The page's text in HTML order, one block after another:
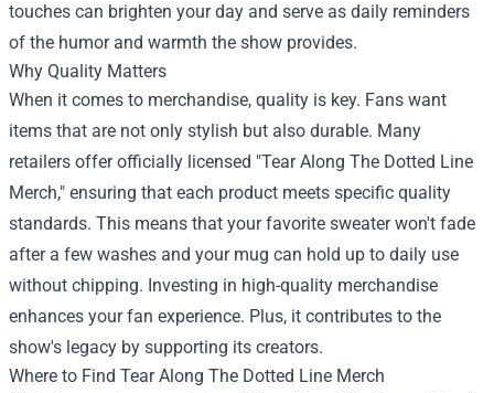
touches can brighten your day and serve as daily reminders
of the humor and warmth the show provides.
Why Quality Matters
When it comes to merchandise, quality is key. Fans want
items that are not only stylish but also durable. Many
retailers offer officially licensed "Tear Along The Dotted Line
Merch," ensuring that each product meets specific quality
standards. This means that your favorite sweater won't fade
after a few washes and your mug can hold up to daily use
without chipping. Investing in high-quality merchandise
enhances your fan experience. Plus, it contributes to the
show's legacy by supporting its creators.
Where to Find Tear Along The Dotted Line Merch